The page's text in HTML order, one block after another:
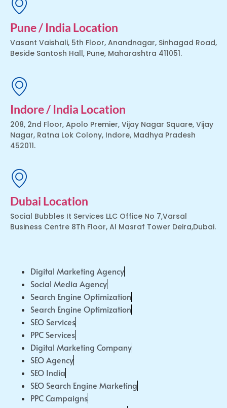
Pune / India Location
Vasant Vaishali, 5th Floor, Anandnagar, Sinhagad Road,
Beside Santosh Hall, Pune, Maharashtra 411051.
Indore / India Location
208, 2nd Floor, Apolo Premier, Vijay Nagar Square, Vijay
Nagar, Ratna Lok Colony, Indore, Madhya Pradesh
452011.
Dubai Location
Social Bubbles It Services LLC Office No 7,Varsal
Business Centre 8Th Floor, Al Masraf Tower Deira,Dubai.
Digital Marketing Agency
Social Media Agency
Search Engine Optimization
Search Engine Optimization
SEO Services
PPC Services
Digital Marketing Company
SEO Agency
SEO India
SEO Search Engine Marketing
PPC Campaigns